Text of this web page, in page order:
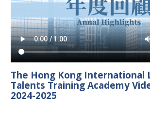
The Hong Kong International
Talents Training Academy
2024-2025